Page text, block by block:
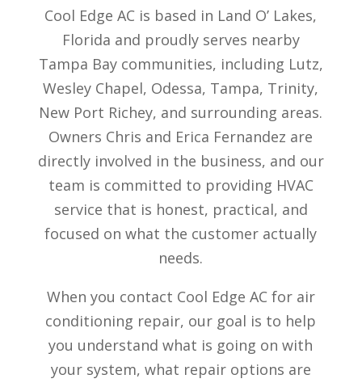
Cool Edge AC is based in Land O’ Lakes,
Florida and proudly serves nearby
Tampa Bay communities, including Lutz,
Wesley Chapel, Odessa, Tampa, Trinity,
New Port Richey, and surrounding areas.
Owners Chris and Erica Fernandez are
directly involved in the business, and our
team is committed to providing HVAC
service that is honest, practical, and
focused on what the customer actually
needs.
When you contact Cool Edge AC for air
conditioning repair, our goal is to help
you understand what is going on with
your system, what repair options are